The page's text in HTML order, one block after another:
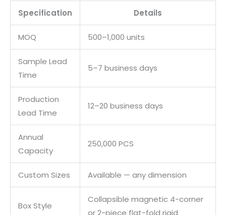
Specification Details
MOQ 500–1,000 units
Sample Lead
Time
5–7 business days
Production
Lead Time
12–20 business days
Annual
Capacity
250,000 PCS
Custom Sizes Available — any dimension
Box Style
Collapsible magnetic 4-corner
or 2-piece flat-fold rigid